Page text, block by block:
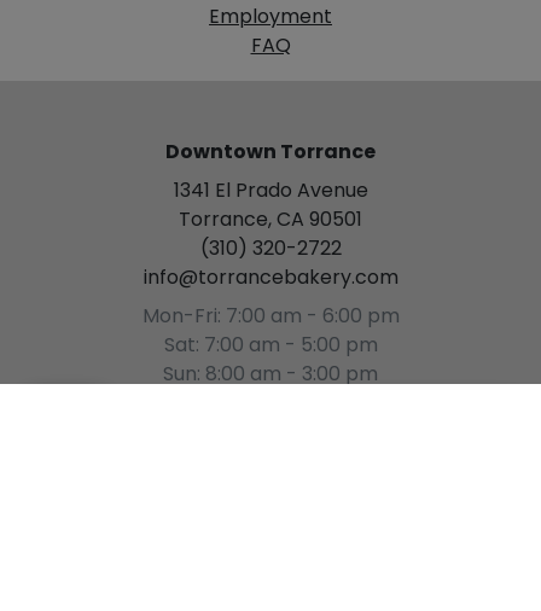
Employment
FAQ
Downtown Torrance
1341 El Prado Avenue
Torrance, CA 90501
(310) 320-2722
info@torrancebakery.com
Mon-Fri: 7:00 am - 6:00 pm
Sat: 7:00 am - 5:00 pm
Sun: 8:00 am - 3:00 pm